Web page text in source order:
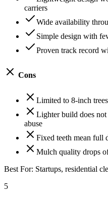
carriers
Wide availability
Simple design with
Proven track record
Cons
Limited to 8-inch
Lighter build does
abuse
Fixed teeth mean full
Mulch quality drops
Best For: Startups, residential
5